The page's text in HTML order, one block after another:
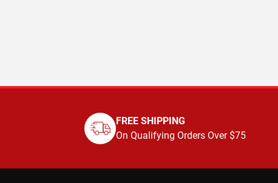
FREE SHIPPING
On Qualifying Orders Over $75